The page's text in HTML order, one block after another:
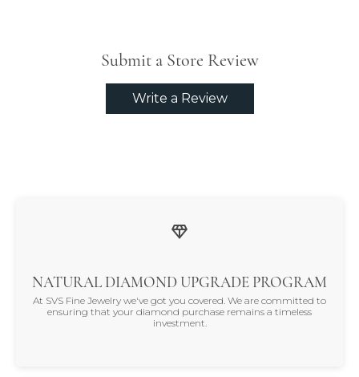
Submit a Store Review
Write a Review
NATURAL DIAMOND UPGRADE PROGRAM
At SVS Fine Jewelry we've got you covered. We are committed to
ensuring that your diamond purchase remains a timeless
investment.